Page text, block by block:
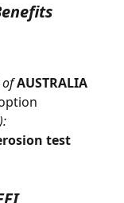
of AUSTRALIA
test